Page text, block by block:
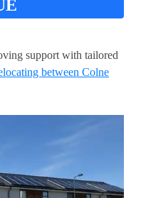
support with tailored
between Colne